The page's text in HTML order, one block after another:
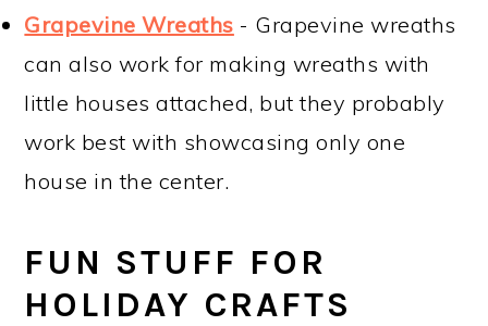
Grapevine Wreaths - Grapevine wreaths
can also work for making wreaths with
little houses attached, but they probably
work best with showcasing only one
house in the center.
FUN STUFF FOR
HOLIDAY CRAFTS